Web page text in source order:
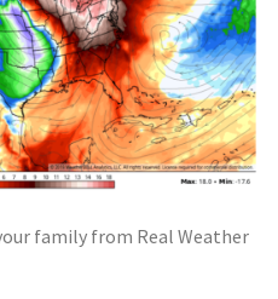
family from Real Weather